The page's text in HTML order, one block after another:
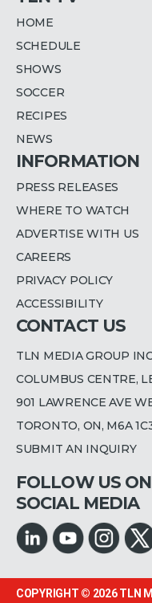
HOME
SCHEDULE
SHOWS
SOCCER
RECIPES
NEWS
INFORMATION
PRESS RELEASES
WHERE TO WATCH
ADVERTISE WITH US
CAREERS
PRIVACY POLICY
ACCESSIBILITY
CONTACT US
TLN MEDIA GROUP
COLUMBUS CENTRE,
901 LAWRENCE AVE
TORONTO, ON, M6A
SUBMIT AN INQUIRY
FOLLOW US ON
SOCIAL MEDIA
COPYRIGHT © 2026TLN